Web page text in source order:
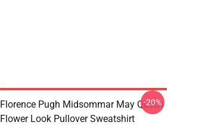
Florence Pugh Midsommar May Queen
Flower Look Pullover Sweatshirt
-20%